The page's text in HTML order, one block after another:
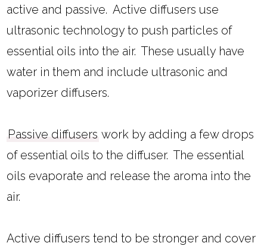
active and passive. Active diffusers use
ultrasonic technology to push particles of
essential oils into the air. These usually have
water in them and include ultrasonic and
vaporizer diffusers.
Passive diffusers work by adding a few drops
of essential oils to the diffuser. The essential
oils evaporate and release the aroma into the
air.
Active diffusers tend to be stronger and cover